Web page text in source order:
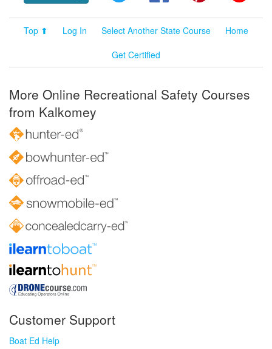
Top ⬆ Log In Select Another State Course
Home
Get Certified
More Online Recreational Safety Courses
from Kalkomey
Customer Support
Boat Ed Help